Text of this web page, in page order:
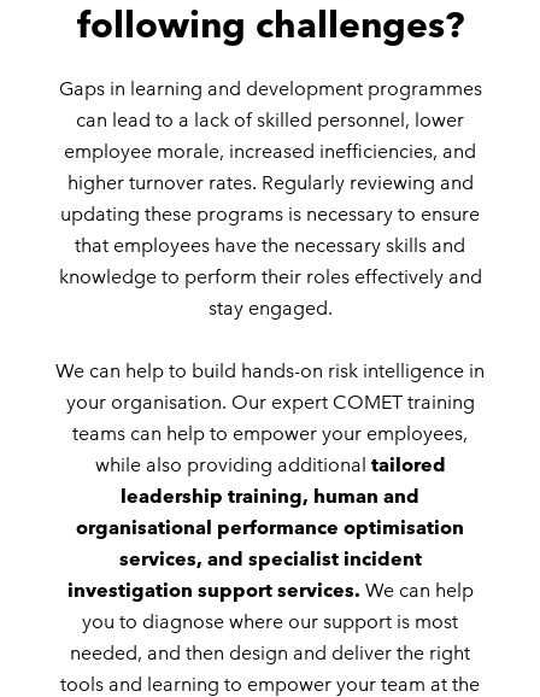
following challenges?
Gaps in learning and development programmes
can lead to a lack of skilled personnel, lower
employee morale, increased inefficiencies, and
higher turnover rates. Regularly reviewing and
updating these programs is necessary to ensure
that employees have the necessary skills and
knowledge to perform their roles effectively and
stay engaged.
We can help to build hands-on risk intelligence in
your organisation. Our expert COMET training
teams can help to empower your employees,
while also providing additional tailored
leadership training, human and
organisational performance optimisation
services, and specialist incident
investigation support services. We can help
you to diagnose where our support is most
needed, and then design and deliver the right
tools and learning to empower your team at the